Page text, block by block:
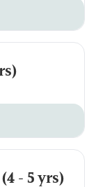
- 5 yrs)